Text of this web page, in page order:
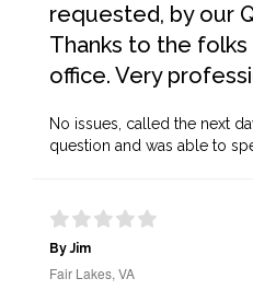
requested, by our
Thanks to the folks
office. Very
No issues, called the next
question and was able to
By Jim
Fair Lakes, VA